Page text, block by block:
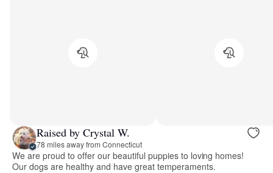
Raised by Crystal W.
78 miles away from Connecticut
We are proud to offer our beautiful puppies to loving homes!
Our dogs are healthy and have great temperaments.